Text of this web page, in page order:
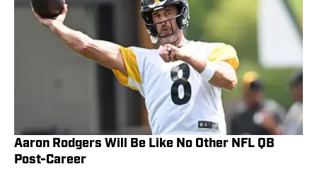
Aaron Rodgers Will Be Like No Other NFL QB
Post-Career